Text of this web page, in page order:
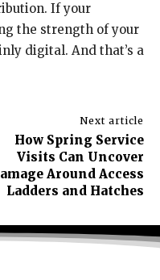
If your
the strength of your
digital. And that’s a
Next article
How Spring Service
Visits Can Uncover
Around Access
Ladders and Hatches